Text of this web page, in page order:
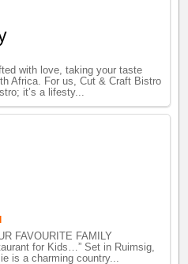
with love, taking your taste
Africa. For us, Cut & Craft Bistro
it’s a lifesty...
FAVOURITE FAMILY
for Kids…” Set in Ruimsig,
is a charming country...